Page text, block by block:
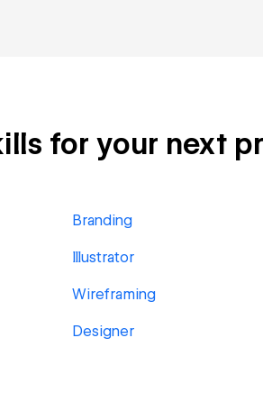
for your next
Branding
Illustrator
Wireframing
Designer